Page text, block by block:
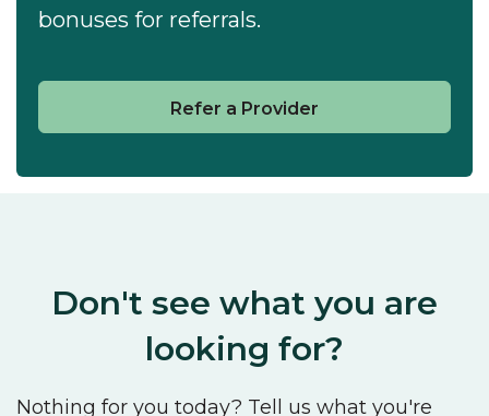
bonuses for referrals.
Refer a Provider
Don't see what you are
looking for?
Nothing for you today? Tell us what you're